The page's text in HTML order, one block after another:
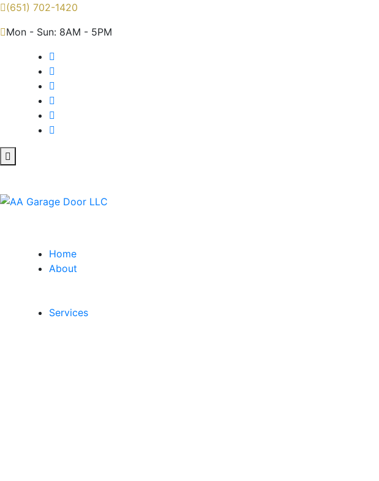
(651) 702-1420
Mon - Sun: 8AM - 5PM
Home
About
Services